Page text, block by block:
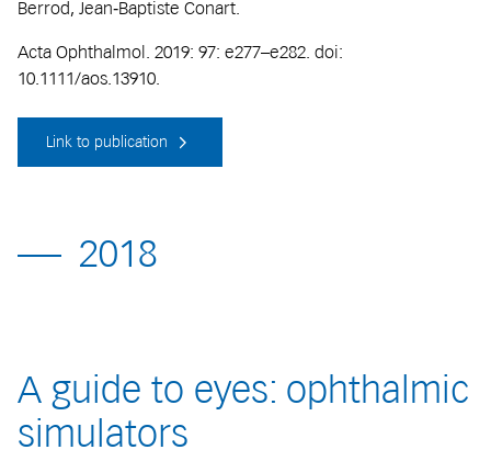
Berrod, Jean‐Baptiste Conart.
Acta Ophthalmol. 2019: 97: e277–e282. doi:
10.1111/aos.13910.
Link to publication
2018
A guide to eyes: ophthalmic
simulators